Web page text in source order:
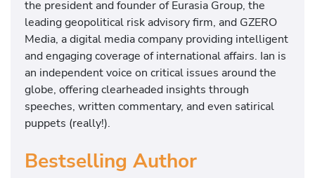
the president and founder of Eurasia Group, the
leading geopolitical risk advisory firm, and GZERO
Media, a digital media company providing intelligent
and engaging coverage of international affairs. Ian is
an independent voice on critical issues around the
globe, offering clearheaded insights through
speeches, written commentary, and even satirical
puppets (really!).
Bestselling Author